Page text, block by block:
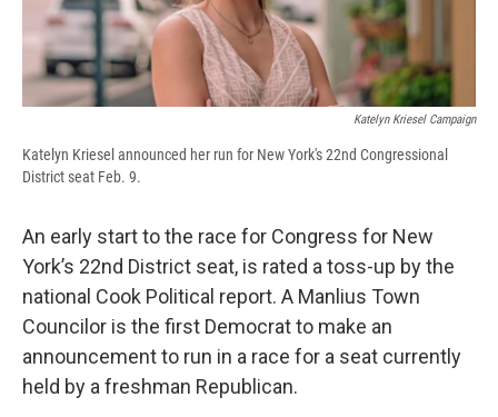
Katelyn Kriesel Campaign
Katelyn Kriesel announced her run for New York's 22nd Congressional
District seat Feb. 9.
An early start to the race for Congress for New
York’s 22nd District seat, is rated a toss-up by the
national Cook Political report. A Manlius Town
Councilor is the first Democrat to make an
announcement to run in a race for a seat currently
held by a freshman Republican.